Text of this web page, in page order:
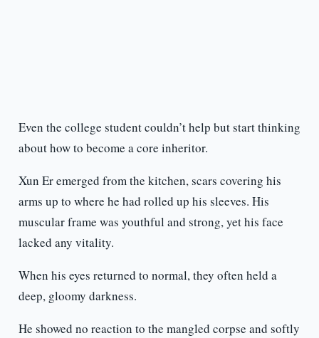
Even the college student couldn’t help but start thinking
about how to become a core inheritor.
Xun Er emerged from the kitchen, scars covering his
arms up to where he had rolled up his sleeves. His
muscular frame was youthful and strong, yet his face
lacked any vitality.
When his eyes returned to normal, they often held a
deep, gloomy darkness.
He showed no reaction to the mangled corpse and softly